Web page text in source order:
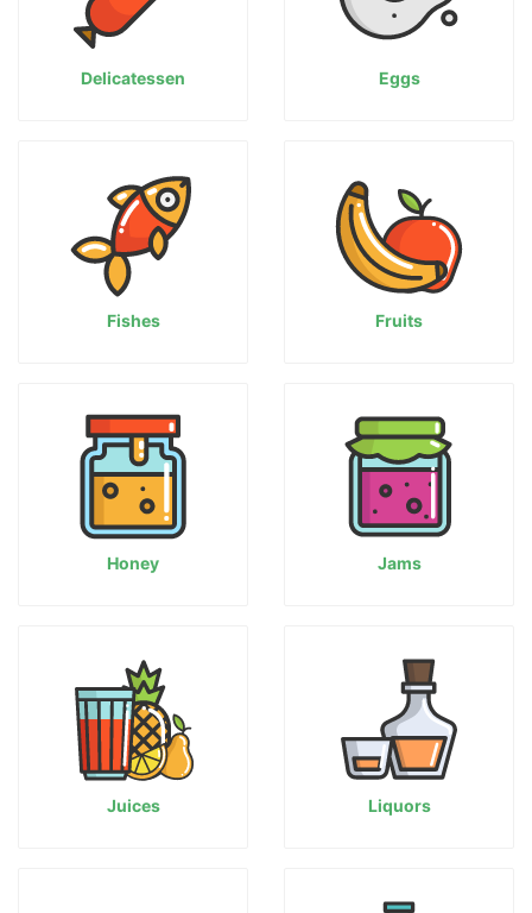
Delicatessen Eggs
Fishes Fruits
Honey Jams
Juices Liquors